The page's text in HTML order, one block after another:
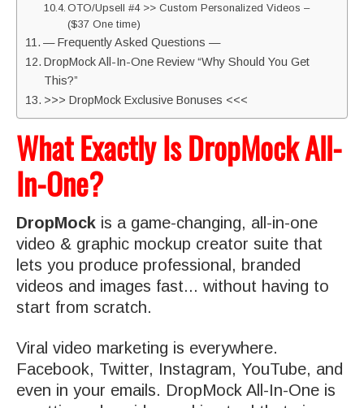
OTO/Upsell #4 >> Custom Personalized Videos –
($37 One time)
— Frequently Asked Questions —
DropMock All-In-One Review “Why Should You Get
This?”
>>> DropMock Exclusive Bonuses <<<
What Exactly Is DropMock All-
In-One?
DropMock is a game-changing, all-in-one
video & graphic mockup creator suite that
lets you produce professional, branded
videos and images fast... without having to
start from scratch.
Viral video marketing is everywhere.
Facebook, Twitter, Instagram, YouTube, and
even in your emails. DropMock All-In-One is